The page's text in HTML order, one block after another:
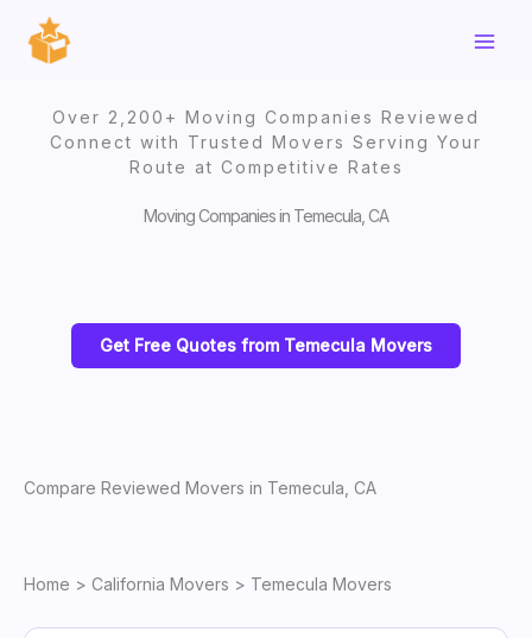
content
Over 2,200+ Moving Companies Reviewed
Connect with Trusted Movers Serving Your
Route at Competitive Rates
Moving Companies in Temecula, CA
Get Free Quotes from Temecula Movers
Compare Reviewed Movers in Temecula, CA
Home > California Movers > Temecula Movers